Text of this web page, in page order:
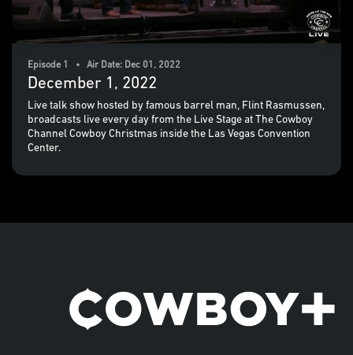
Episode 1 • Air Date: Dec 01, 2022
December 1, 2022
Live talk show hosted by famous barrel man, Flint Rasmussen,
broadcasts live every day from the Live Stage at The Cowboy
Channel Cowboy Christmas inside the Las Vegas Convention
Center.